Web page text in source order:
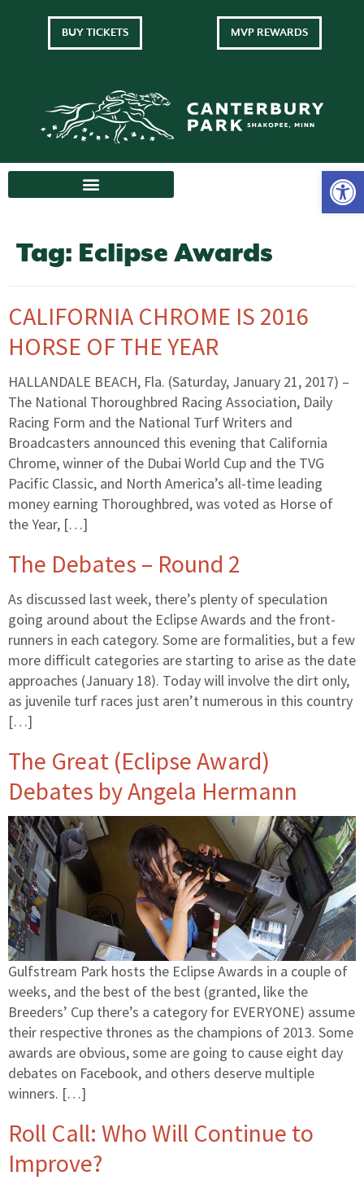
BUY TICKETS MVP REWARDS
Tag: Eclipse Awards
CALIFORNIA CHROME IS 2016
HORSE OF THE YEAR
HALLANDALE BEACH, Fla. (Saturday, January 21, 2017) –
The National Thoroughbred Racing Association, Daily
Racing Form and the National Turf Writers and
Broadcasters announced this evening that California
Chrome, winner of the Dubai World Cup and the TVG
Pacific Classic, and North America’s all-time leading
money earning Thoroughbred, was voted as Horse of
the Year, […]
The Debates – Round 2
As discussed last week, there’s plenty of speculation
going around about the Eclipse Awards and the front-
runners in each category. Some are formalities, but a few
more difficult categories are starting to arise as the date
approaches (January 18). Today will involve the dirt only,
as juvenile turf races just aren’t numerous in this country
[…]
The Great (Eclipse Award)
Debates by Angela Hermann
Gulfstream Park hosts the Eclipse Awards in a couple of
weeks, and the best of the best (granted, like the
Breeders’ Cup there’s a category for EVERYONE) assume
their respective thrones as the champions of 2013. Some
awards are obvious, some are going to cause eight day
debates on Facebook, and others deserve multiple
winners. […]
Roll Call: Who Will Continue to
Improve?